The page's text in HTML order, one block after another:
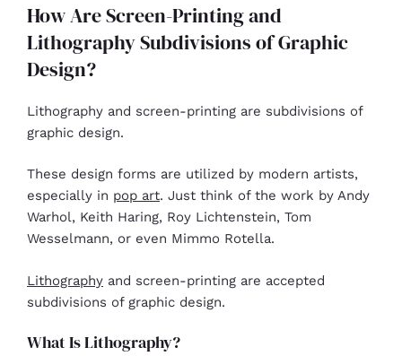
How Are Screen-Printing and
Lithography Subdivisions of Graphic
Design?
Lithography and screen-printing are subdivisions of
graphic design.
These design forms are utilized by modern artists,
especially in pop art. Just think of the work by Andy
Warhol, Keith Haring, Roy Lichtenstein, Tom
Wesselmann, or even Mimmo Rotella.
Lithography and screen-printing are accepted
subdivisions of graphic design.
What Is Lithography?